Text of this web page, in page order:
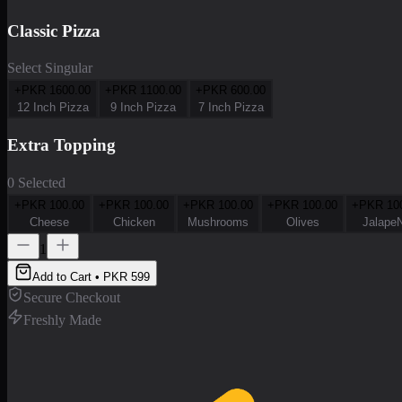
Classic Pizza
Select Singular
+PKR 1600.00
12 Inch Pizza
+PKR 1100.00
9 Inch Pizza
+PKR 600.00
7 Inch Pizza
Extra Topping
0 Selected
+PKR
100.00
Cheese
+PKR
100.00
Chicken
+PKR
100.00
Mushrooms
+PKR
100.00
Olives
+PKR
1
Add to Cart • PKR 599
Secure Checkout
Freshly Made